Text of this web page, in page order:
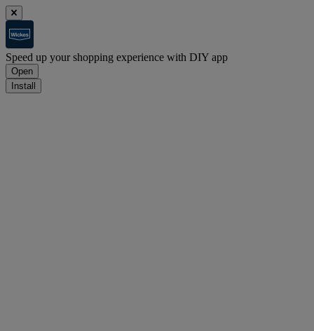
Speed up your shopping experience with DIY app
Open
Install